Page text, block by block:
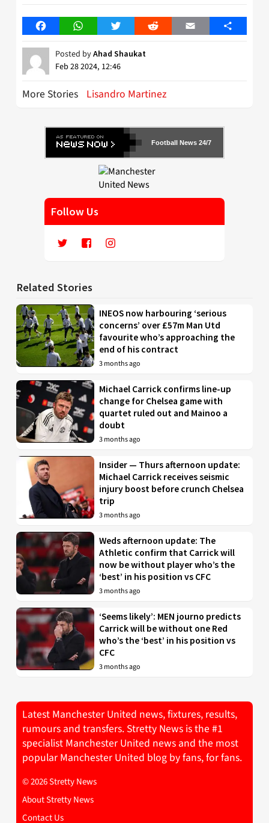
FacebookWhatsAppTwitter Reddit Email Share
Posted byAhad Shaukat
Feb 28 2024, 12:46
More Stories Lisandro Martinez
Football News 24/7
Follow Us
Related Stories
INEOS now harbouring ‘serious
concerns’ over £57m Man Utd
favourite who’s approaching the
end of his contract
3 months ago
Michael Carrick confirms line-up
change for Chelsea game with
quartet ruled out and Mainoo a
doubt
3 months ago
Insider — Thurs afternoon update:
Michael Carrick receives seismic
injury boost before crunch Chelsea
trip
3 months ago
Weds afternoon update: The
Athletic confirm that Carrick will
now be without player who’s the
‘best’ in his position vs CFC
3 months ago
‘Seems likely’: MEN journo predicts
Carrick will be without one Red
who’s the ‘best’ in his position vs
CFC
3 months ago
Latest Manchester United news, fixtures, results,
rumours and transfers. Stretty News is the #1
specialist Manchester United news and the most
popular Manchester United blog by fans, for fans.
© 2026 Stretty News
About Stretty News
Contact Us